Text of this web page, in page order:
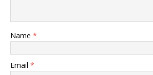
Name *
Email *